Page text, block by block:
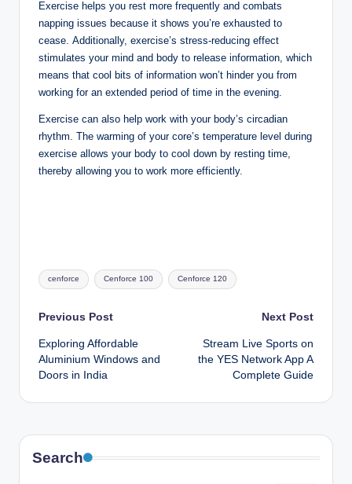
Exercise helps you rest more frequently and combats
napping issues because it shows you’re exhausted to
cease. Additionally, exercise’s stress-reducing effect
stimulates your mind and body to release information, which
means that cool bits of information won’t hinder you from
working for an extended period of time in the evening.
Exercise can also help work with your body’s circadian
rhythm. The warming of your core’s temperature level during
exercise allows your body to cool down by resting time,
thereby allowing you to work more efficiently.
Tags:
cenforce Cenforce 100 Cenforce 120
Post
navigation
Previous Post
Exploring Affordable
Aluminium Windows and
Doors in India
Next Post
Stream Live Sports on
the YES Network App A
Complete Guide
Search